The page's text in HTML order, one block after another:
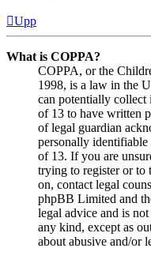
Upp
What is COPPA?
COPPA, or the
1998, is a law in the
can potentially collect
of 13 to have written
of legal guardian
personally
of 13. If you are
trying to register or to
on, contact legal
phpBB Limited and
legal advice and is
any kind, except as
about abusive and/or